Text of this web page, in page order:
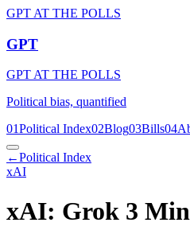
GPT AT THE POLLS
GPT
GPT AT THE POLLS
Political bias, quantified
01Political Index02Blog03Bills04
←Political Index
xAI
xAI: Grok 3